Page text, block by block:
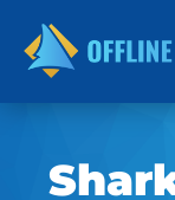
content